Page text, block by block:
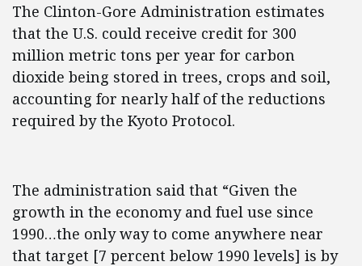
The Clinton-Gore Administration estimates
that the U.S. could receive credit for 300
million metric tons per year for carbon
dioxide being stored in trees, crops and soil,
accounting for nearly half of the reductions
required by the Kyoto Protocol.
The administration said that “Given the
growth in the economy and fuel use since
1990…the only way to come anywhere near
that target [7 percent below 1990 levels] is by